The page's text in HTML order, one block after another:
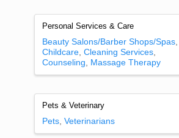
Personal Services & Care
Beauty Salons/Barber Shops/Spas
Childcare Cleaning Services
Counseling
Massage Therapy
Pets & Veterinary
Pets Veterinarians